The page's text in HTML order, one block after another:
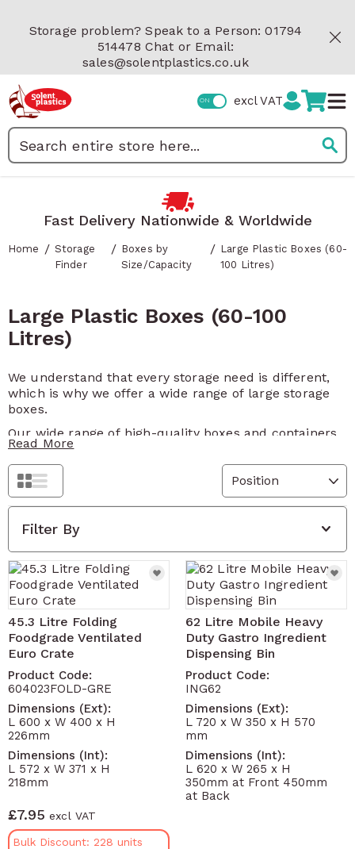
Storage problem? Speak to a Person: 01794
514478 Chat or Email:
sales@solentplastics.co.uk
excl VAT
Fast Delivery Nationwide & Worldwide
Home / Storage
Finder
/ Boxes by
Size/Capacity
/ Large Plastic Boxes (60-
100 Litres)
Large Plastic Boxes (60-100
Litres)
We understand that every storage need is different,
which is why we offer a wide range of large storage
boxes.
Our wide range of high-quality boxes and containers
assures a practical solution. Whether you're
decluttering your home, organising your garage, or
streamlining your warehouse, our range of large
storage boxes will surely solve your storage
dilemmas.
Versatile and suitable for various applications, our
large plastic storage boxes are ideal for storing
seasonal items, sports equipment, tools and more.
With their robust design, they are equally suitable for
commercial or industrial use.
Trust Solent Plastics to provide the perfect storage
solution for your home, garage or workplace.
Read More
Grid
List
Filter By
45.3 Litre Folding
Foodgrade Ventilated
Euro Crate
Product Code:
604023FOLD-GRE
Dimensions (Ext):
L 600 x W 400 x H
226mm
Dimensions (Int):
L 572 x W 371 x H
218mm
£7.95
Bulk Discount: 228 units
62 Litre Mobile Heavy
Duty Gastro Ingredient
Dispensing Bin
Product Code:
ING62
Dimensions (Ext):
L 720 x W 350 x H 570
mm
Dimensions (Int):
L 620 x W 265 x H
350mm at Front 450mm
at Back